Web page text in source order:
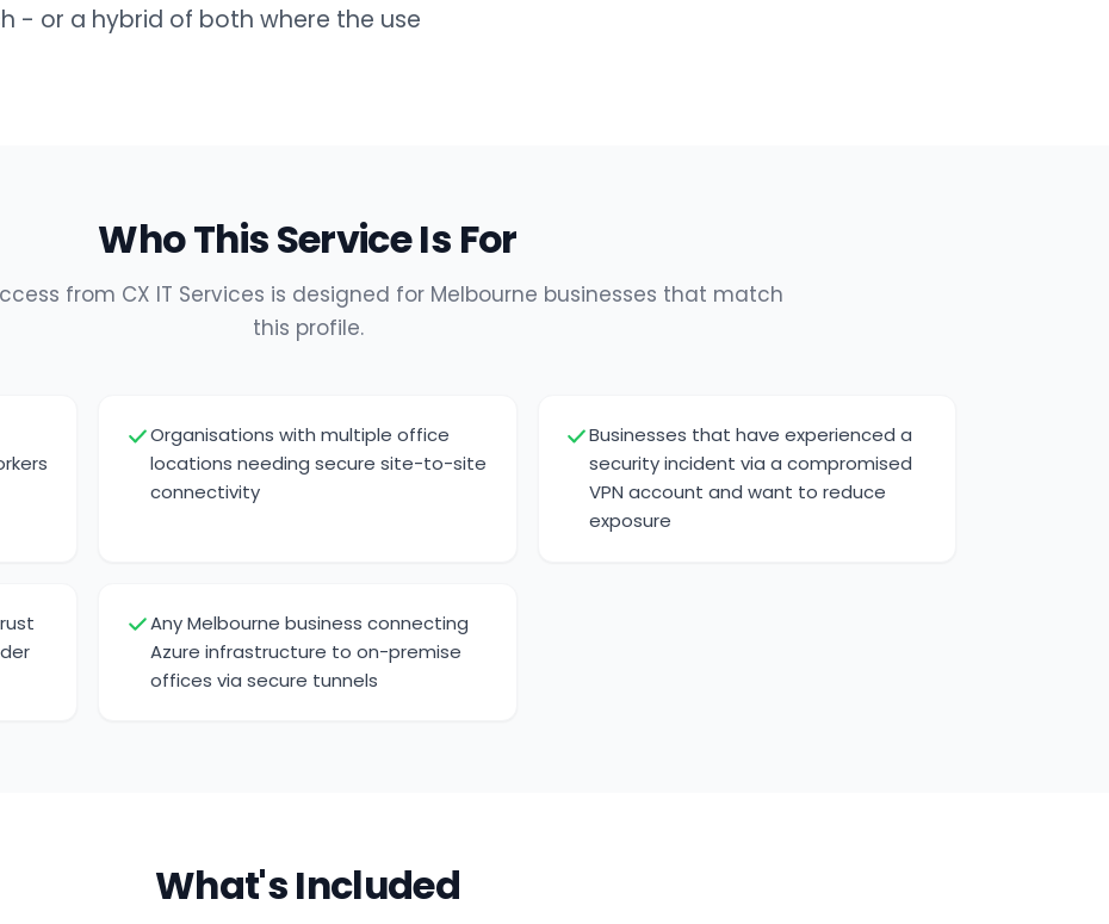
- or a hybrid of both where the use
Who This Service Is For
from CX IT Services is designed for Melbourne businesses that match
this profile.
Organisations with multiple office
locations needing secure site-to-site
connectivity
Businesses that have experienced a
security incident via a compromised
VPN account and want to reduce
exposure
Any Melbourne business connecting
Azure infrastructure to on-premise
offices via secure tunnels
What's Included